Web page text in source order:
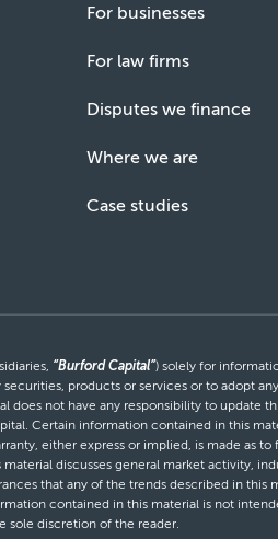
For businesses
For law firms
Disputes we finance
Where we are
Case studies
“Burford Capital”) solely for
products or services or to adopt
not have any responsibility to
Certain information contained in this
either express or implied, is made as
discusses general market activity,
that any of the trends described in
contained in this material is not
sole discretion of the reader.